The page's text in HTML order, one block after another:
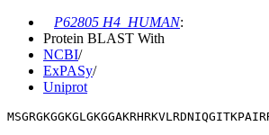
P62805 H4_HUMAN:
Protein BLAST With
NCBI/
ExPASy/
Uniprot